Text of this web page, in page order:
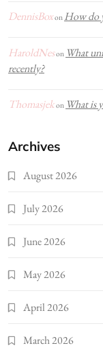
DennisBoxon How do
HaroldNeson What
recently?
Thomasjekon What is
Archives
August 2026
July 2026
June 2026
May 2026
April 2026
March 2026